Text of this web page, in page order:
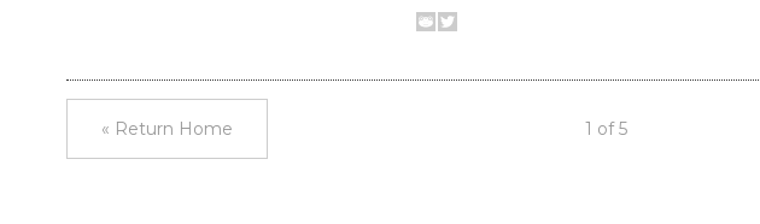
« Return Home 1 of 5